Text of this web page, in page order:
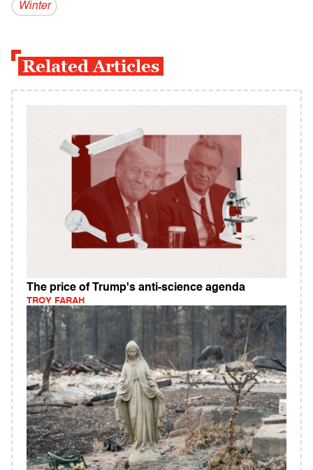
Winter
Related Articles
The price of Trump's anti-science agenda
TROY FARAH